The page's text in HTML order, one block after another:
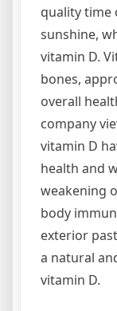
quality time
sunshine,
vitamin D.
bones,
overall
company
vitamin D
health and
weakening
body
exterior
a natural
vitamin D.